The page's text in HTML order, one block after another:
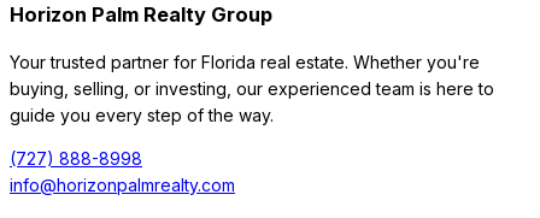
Horizon Palm Realty Group
Your trusted partner for Florida real estate. Whether you're
buying, selling, or investing, our experienced team is here to
guide you every step of the way.
(727) 888-8998
info@horizonpalmrealty.com